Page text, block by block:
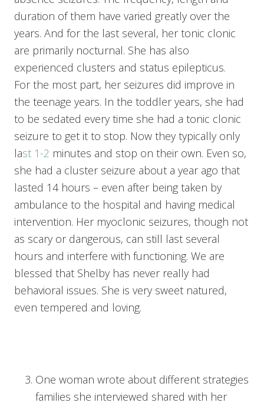
duration of them have varied greatly over the
years. And for the last several, her tonic clonic
are primarily nocturnal. She has also
experienced clusters and status epilepticus.
For the most part, her seizures did improve in
the teenage years. In the toddler years, she had
to be sedated every time she had a tonic clonic
seizure to get it to stop. Now they typically only
last 1-2 minutes and stop on their own. Even so,
she had a cluster seizure about a year ago that
lasted 14 hours – even after being taken by
ambulance to the hospital and having medical
intervention. Her myoclonic seizures, though not
as scary or dangerous, can still last several
hours and interfere with functioning. We are
blessed that Shelby has never really had
behavioral issues. She is very sweet natured,
even tempered and loving.
One woman wrote about different strategies
families she interviewed shared with her